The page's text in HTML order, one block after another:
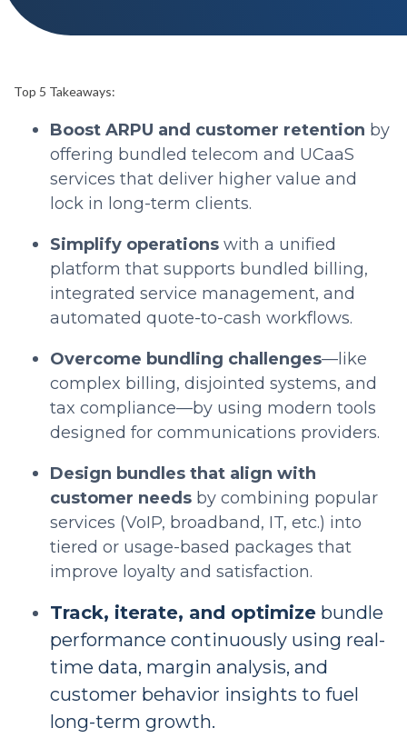
Top 5 Takeaways:
Boost ARPU and customer retention by
offering bundled telecom and UCaaS
services that deliver higher value and
lock in long-term clients.
Simplify operations with a unified
platform that supports bundled billing,
integrated service management, and
automated quote-to-cash workflows.
Overcome bundling challenges—like
complex billing, disjointed systems, and
tax compliance—by using modern tools
designed for communications providers.
Design bundles that align with
customer needs by combining popular
services (VoIP, broadband, IT, etc.) into
tiered or usage-based packages that
improve loyalty and satisfaction.
Track, iterate, and optimize bundle
performance continuously using real-
time data, margin analysis, and
customer behavior insights to fuel
long-term growth.